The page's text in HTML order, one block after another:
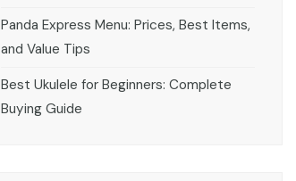
Panda Express Menu: Prices, Best Items,
and Value Tips
Best Ukulele for Beginners: Complete
Buying Guide